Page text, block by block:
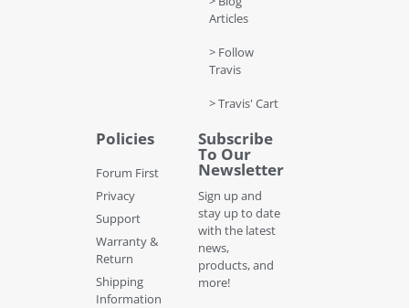
Articles
> Follow
Travis
> Travis' Cart
Policies
Forum First
Privacy
Support
Warranty &
Return
Shipping
Information
Subscribe
To Our
Newsletter
Sign up and
stay up to date
with the latest
news,
products, and
more!